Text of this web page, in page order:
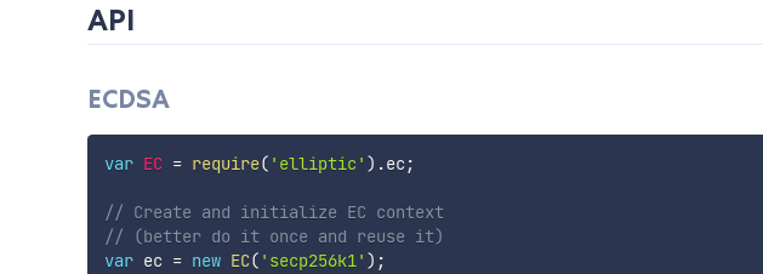
API
ECDSA
var EC = require( 'elliptic' ) .ec;
// Create and initialize EC context
// (better do it once and reuse it)
var ec = new EC( 'secp256k1' ) ;